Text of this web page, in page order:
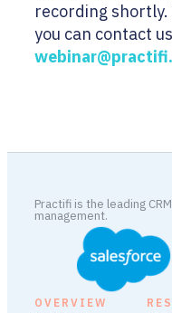
recording shortly.
you can contact
Practifi is the leading
management.
OVERVIEW